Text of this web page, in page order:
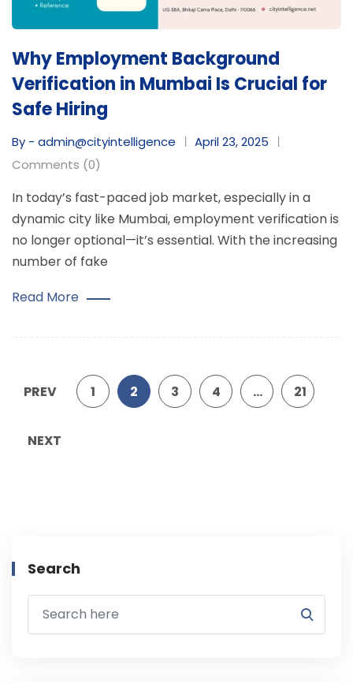
Why Employment Background
Verification in Mumbai Is Crucial for
Safe Hiring
By - admin@cityintelligence
April 23, 2025
Comments (0)
In today’s fast-paced job market, especially in a
dynamic city like Mumbai, employment verification is
no longer optional—it’s essential. With the increasing
number of fake
Read More
PREV 1 2 3 4 … 21
NEXT
Search